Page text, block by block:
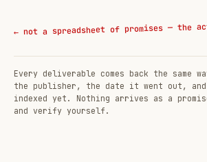
← not a spreadsheet of promises — the
Every deliverable comes back the same
the publisher, the date it went out,
indexed yet. Nothing arrives as a
and verify yourself.